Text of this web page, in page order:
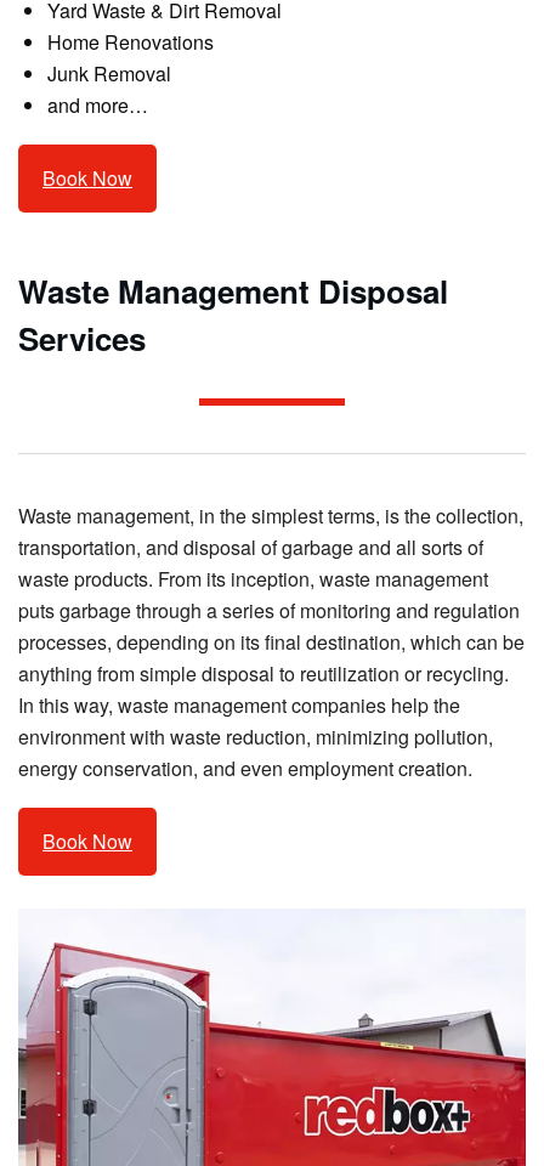
Yard Waste & Dirt Removal
Home Renovations
Junk Removal
and more…
Book Now
Waste Management Disposal
Services
Waste management, in the simplest terms, is the collection,
transportation, and disposal of garbage and all sorts of
waste products. From its inception, waste management
puts garbage through a series of monitoring and regulation
processes, depending on its final destination, which can be
anything from simple disposal to reutilization or recycling.
In this way, waste management companies help the
environment with waste reduction, minimizing pollution,
energy conservation, and even employment creation.
Book Now